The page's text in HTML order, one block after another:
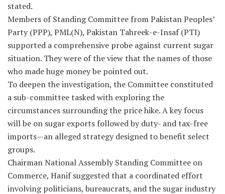
stated.
Members of Standing Committee from Pakistan Peoples’
Party (PPP), PML(N), Pakistan Tahreek-e-Insaf (PTI)
supported a comprehensive probe against current sugar
situation. They were of the view that the names of those
who made huge money be pointed out.
To deepen the investigation, the Committee constituted
a sub-committee tasked with exploring the
circumstances surrounding the price hike. A key focus
will be on sugar exports followed by duty- and tax-free
imports—an alleged strategy designed to benefit select
groups.
Chairman National Assembly Standing Committee on
Commerce, Hanif suggested that a coordinated effort
involving politicians, bureaucrats, and the sugar industry